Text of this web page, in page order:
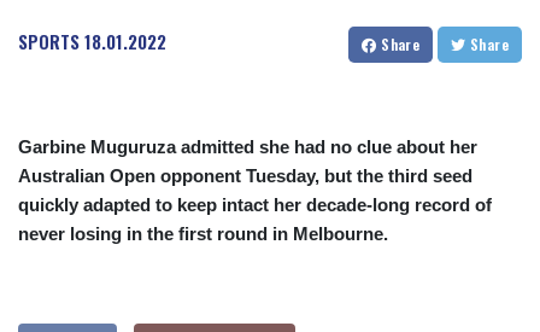
SPORTS18.01.2022 Share Share
Garbine Muguruza admitted she had no clue about her
Australian Open opponent Tuesday, but the third seed
quickly adapted to keep intact her decade-long record of
never losing in the first round in Melbourne.